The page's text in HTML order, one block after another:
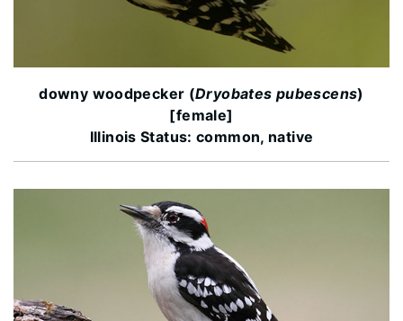
downy woodpecker (Dryobates pubescens)
[female]
Illinois Status: common, native